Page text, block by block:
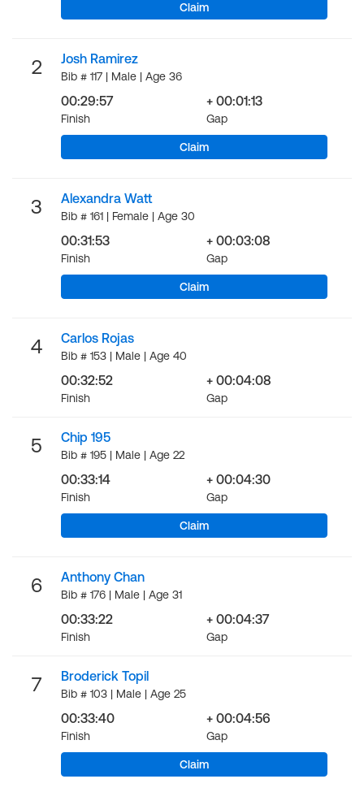
Claim
2 Josh Ramirez
Bib # 117 | Male | Age 36
00:29:57
Finish
+ 00:01:13
Gap
Claim
3 Alexandra Watt
Bib # 161 | Female | Age 30
00:31:53
Finish
+ 00:03:08
Gap
Claim
4 Carlos Rojas
Bib # 153 | Male | Age 40
00:32:52
Finish
+ 00:04:08
Gap
5 Chip 195
Bib # 195 | Male | Age 22
00:33:14
Finish
+ 00:04:30
Gap
Claim
6 Anthony Chan
Bib # 176 | Male | Age 31
00:33:22
Finish
+ 00:04:37
Gap
7 Broderick Topil
Bib # 103 | Male | Age 25
00:33:40
Finish
+ 00:04:56
Gap
Claim